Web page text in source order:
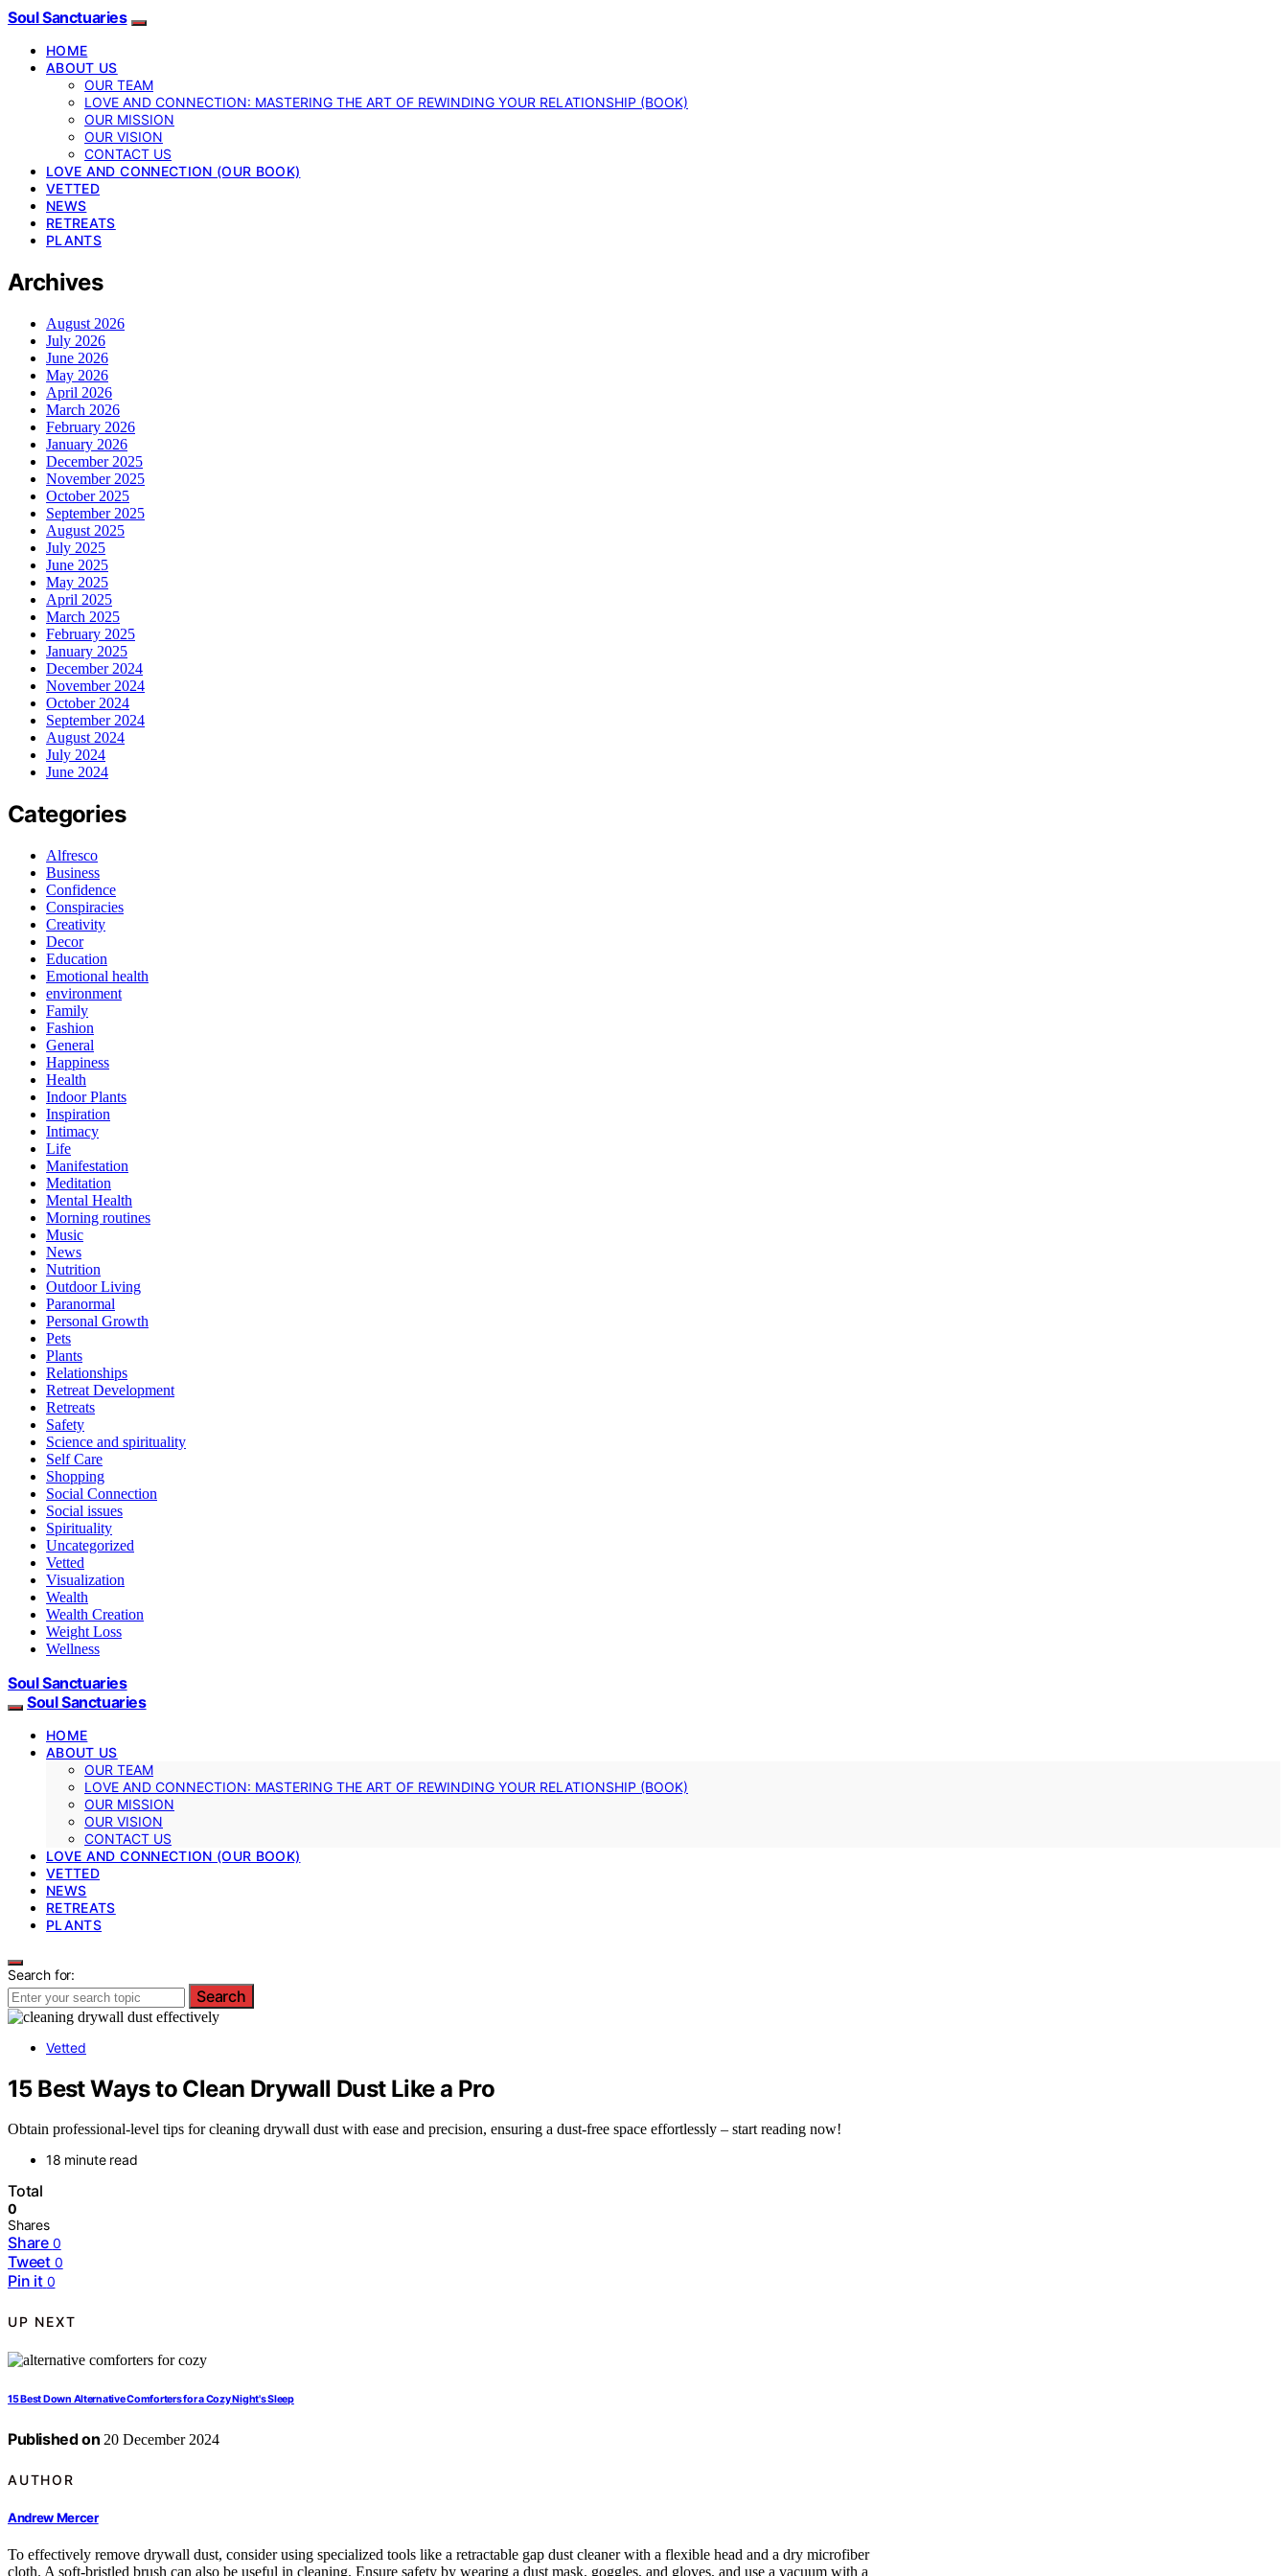
Soul Sanctuaries
HOME
ABOUT US
OUR TEAM
LOVE AND CONNECTION: MASTERING THE ART OF REWINDING YOUR RELATIONSHIP (BOOK)
OUR MISSION
OUR VISION
CONTACT US
LOVE AND CONNECTION (OUR BOOK)
VETTED
NEWS
RETREATS
PLANTS
Archives
August 2026
July 2026
June 2026
May 2026
April 2026
March 2026
February 2026
January 2026
December 2025
November 2025
October 2025
September 2025
August 2025
July 2025
June 2025
May 2025
April 2025
March 2025
February 2025
January 2025
December 2024
November 2024
October 2024
September 2024
August 2024
July 2024
June 2024
Categories
Alfresco
Business
Confidence
Conspiracies
Creativity
Decor
Education
Emotional health
environment
Family
Fashion
General
Happiness
Health
Indoor Plants
Inspiration
Intimacy
Life
Manifestation
Meditation
Mental Health
Morning routines
Music
News
Nutrition
Outdoor Living
Paranormal
Personal Growth
Pets
Plants
Relationships
Retreat Development
Retreats
Safety
Science and spirituality
Self Care
Shopping
Social Connection
Social issues
Spirituality
Uncategorized
Vetted
Visualization
Wealth
Wealth Creation
Weight Loss
Wellness
Soul Sanctuaries
Soul Sanctuaries
HOME
ABOUT US
OUR TEAM
LOVE AND CONNECTION: MASTERING THE ART OF REWINDING YOUR RELATIONSHIP (BOOK)
OUR MISSION
OUR VISION
CONTACT US
LOVE AND CONNECTION (OUR BOOK)
VETTED
NEWS
RETREATS
PLANTS
Search for:
Search
Vetted
15 Best Ways to Clean Drywall Dust Like a Pro
Obtain professional-level tips for cleaning drywall dust with ease and precision, ensuring a dust-free space effortlessly – start reading now!
18 minute read
Total
0
Shares
Share 0
Tweet 0
Pin it 0
UP NEXT
15 Best Down Alternative Comforters for a Cozy Night's Sleep
Published on 20 December 2024
AUTHOR
Andrew Mercer
To effectively remove drywall dust, consider using specialized tools like a retractable gap dust cleaner with a flexible head and a dry microfiber
cloth. A soft-bristled brush can also be useful in cleaning. Ensure safety by wearing a dust mask, goggles, and gloves, and use a vacuum with a